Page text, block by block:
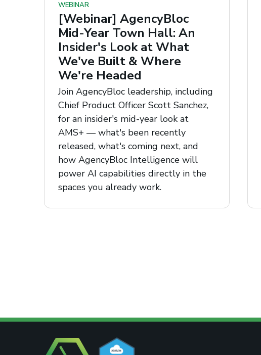
WEBINAR
[Webinar] AgencyBloc
Mid-Year Town Hall: An
Insider's Look at What
We've Built & Where
We're Headed
Join AgencyBloc leadership, including
Chief Product Officer Scott Sanchez,
for an insider's mid-year look at
AMS+ — what's been recently
released, what's coming next, and
how AgencyBloc Intelligence will
power AI capabilities directly in the
spaces you already work.